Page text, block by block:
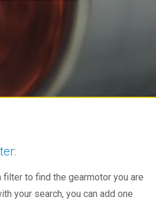
filter to find the gearmotor you are
your search, you can add one